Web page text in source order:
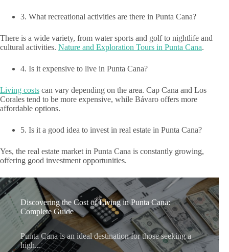
3. What recreational activities are there in Punta Cana?
There is a wide variety, from water sports and golf to nightlife and
cultural activities. Nature and Exploration Tours in Punta Cana.
4. Is it expensive to live in Punta Cana?
Living costs can vary depending on the area. Cap Cana and Los
Corales tend to be more expensive, while Bávaro offers more
affordable options.
5. Is it a good idea to invest in real estate in Punta Cana?
Yes, the real estate market in Punta Cana is constantly growing,
offering good investment opportunities.
Discovering the Cost of Living in Punta Cana:
Complete Guide
Punta Cana is an ideal destination for those seeking a
high...